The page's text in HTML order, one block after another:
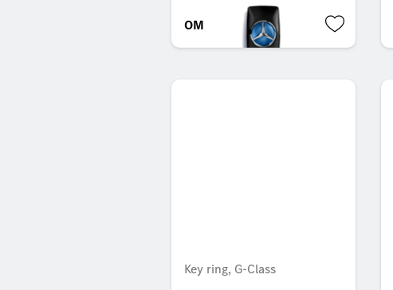
OMR 53.666
Key ring, G-Class